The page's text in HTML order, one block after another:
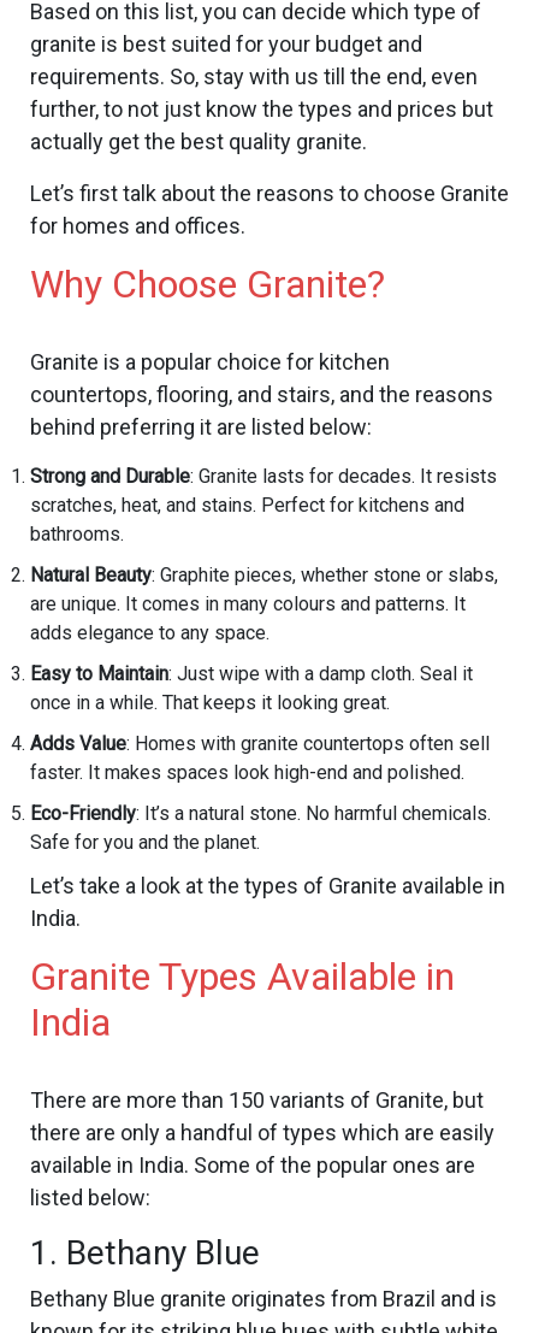
Based on this list, you can decide which type of
granite is best suited for your budget and
requirements. So, stay with us till the end, even
further, to not just know the types and prices but
actually get the best quality granite.
Let’s first talk about the reasons to choose Granite
for homes and offices.
Why Choose Granite?
Granite is a popular choice for kitchen
countertops, flooring, and stairs, and the reasons
behind preferring it are listed below:
Strong and Durable: Granite lasts for decades. It resists
scratches, heat, and stains. Perfect for kitchens and
bathrooms.
Natural Beauty: Graphite pieces, whether stone or slabs,
are unique. It comes in many colours and patterns. It
adds elegance to any space.
Easy to Maintain: Just wipe with a damp cloth. Seal it
once in a while. That keeps it looking great.
Adds Value: Homes with granite countertops often sell
faster. It makes spaces look high-end and polished.
Eco-Friendly: It’s a natural stone. No harmful chemicals.
Safe for you and the planet.
Let’s take a look at the types of Granite available in
India.
Granite Types Available in
India
There are more than 150 variants of Granite, but
there are only a handful of types which are easily
available in India. Some of the popular ones are
listed below:
1. Bethany Blue
Bethany Blue granite originates from Brazil and is